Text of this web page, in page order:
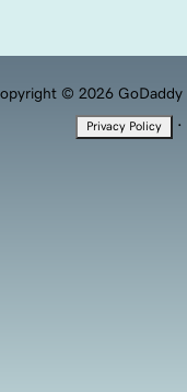
© 2026 GoDaddy
Privacy Policy ·